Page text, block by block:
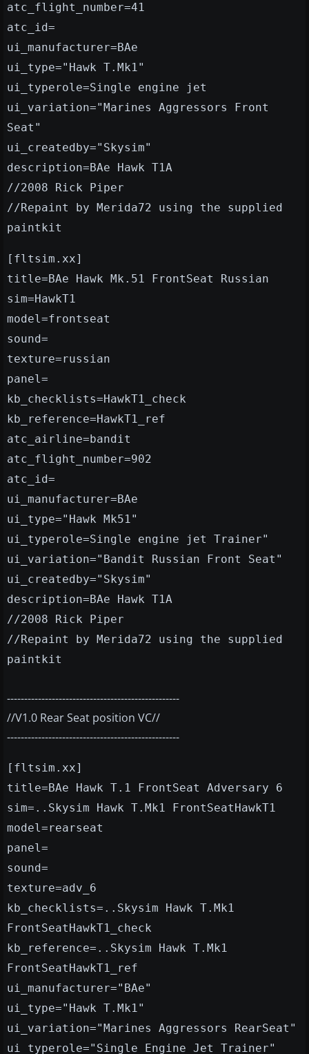
atc_flight_number=41
atc_id=
ui_manufacturer=BAe
ui_type="Hawk T.Mk1"
ui_typerole=Single engine jet
ui_variation="Marines Aggressors Front
Seat"
ui_createdby="Skysim"
description=BAe Hawk T1A
//2008 Rick Piper
//Repaint by Merida72 using the supplied
paintkit
[fltsim.xx]
title=BAe Hawk Mk.51 FrontSeat Russian
sim=HawkT1
model=frontseat
sound=
texture=russian
panel=
kb_checklists=HawkT1_check
kb_reference=HawkT1_ref
atc_airline=bandit
atc_flight_number=902
atc_id=
ui_manufacturer=BAe
ui_type="Hawk Mk51"
ui_typerole=Single engine jet Trainer"
ui_variation="Bandit Russian Front Seat"
ui_createdby="Skysim"
description=BAe Hawk T1A
//2008 Rick Piper
//Repaint by Merida72 using the supplied
paintkit
--------------------------------------------------
//V1.0 Rear Seat position VC//
--------------------------------------------------
[fltsim.xx]
title=BAe Hawk T.1 FrontSeat Adversary 6
sim=..Skysim Hawk T.Mk1 FrontSeatHawkT1
model=rearseat
panel=
sound=
texture=adv_6
kb_checklists=..Skysim Hawk T.Mk1
FrontSeatHawkT1_check
kb_reference=..Skysim Hawk T.Mk1
FrontSeatHawkT1_ref
ui_manufacturer="BAe"
ui_type="Hawk T.Mk1"
ui_variation="Marines Aggressors RearSeat"
ui_typerole="Single Engine Jet Trainer"